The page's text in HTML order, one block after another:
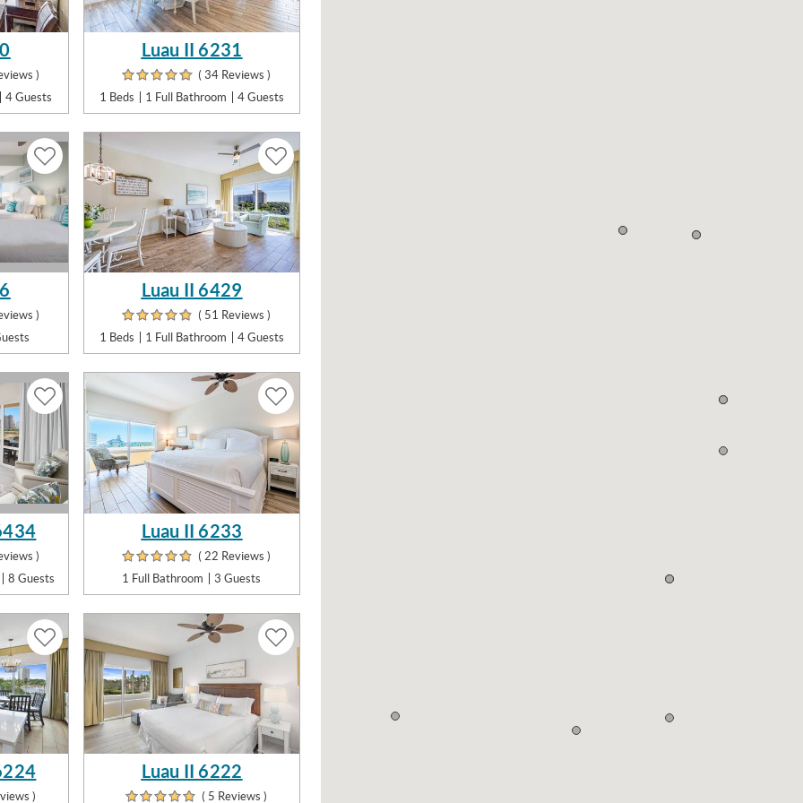
)
4 Guests
Luau II 6231
( 34 Reviews )
1 Beds
1 Full Bathroom 4 Guests
)
Luau II 6429
( 51 Reviews )
1 Beds
1 Full Bathroom 4 Guests
)
8 Guests
Luau II 6233
( 22 Reviews )
1 Full Bathroom
3 Guests
)
Luau II 6222
( 5 Reviews )